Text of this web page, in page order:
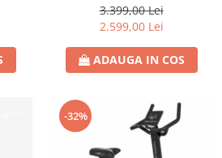
3.399,00 Lei
2.599,00 Lei
ADAUGA IN COS
-32%